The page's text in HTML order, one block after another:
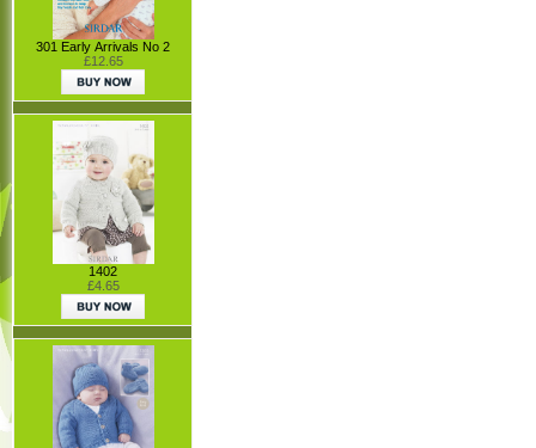
301 Early Arrivals No 2
£12.65
1402
£4.65